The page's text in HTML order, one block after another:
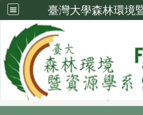
臺灣大學森林環境
Member
Members